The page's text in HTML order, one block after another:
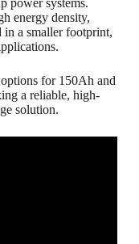
power systems.
energy density,
in a smaller footprint,
for 150Ah and
a reliable, high-
solution.